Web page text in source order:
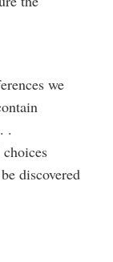
we
.
discovered